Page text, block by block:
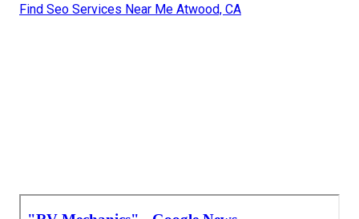
Find Seo Services Near Me Atwood, CA